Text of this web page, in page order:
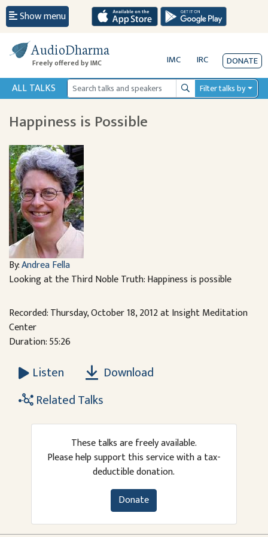
Show menu
AudioDharma
Freely offered by IMC IMC IRC DONATE
ALL TALKS SearchFilter talks by
Happiness is Possible
By:Andrea Fella
Looking at the Third Noble Truth: Happiness is possible
Recorded: Thursday, October 18, 2012 at Insight Meditation
Center
Duration: 55:26
Listen
Download
Related Talks
These talks are freely available.
Please help support this service with a tax-
deductible donation.
Donate